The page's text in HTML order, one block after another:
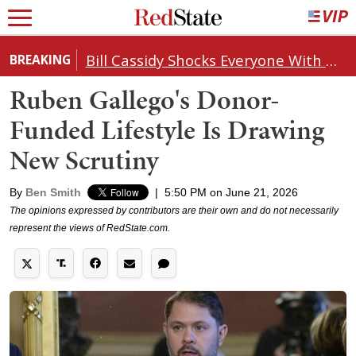
BREAKING Bill Cassidy Shocks Everyone With Decision on Todd Blanche's DOJ Nomination
Ruben Gallego's Donor-
Funded Lifestyle Is Drawing
New Scrutiny
By Ben Smith | 5:50 PM on June 21, 2026
The opinions expressed by contributors are their own and do not necessarily
represent the views of RedState.com.